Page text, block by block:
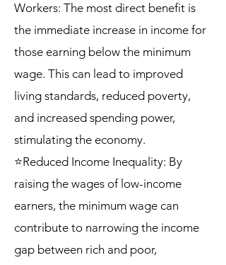
Workers: The most direct benefit is
the immediate increase in income for
those earning below the minimum
wage. This can lead to improved
living standards, reduced poverty,
and increased spending power,
stimulating the economy.
⭐Reduced Income Inequality: By
raising the wages of low-income
earners, the minimum wage can
contribute to narrowing the income
gap between rich and poor,